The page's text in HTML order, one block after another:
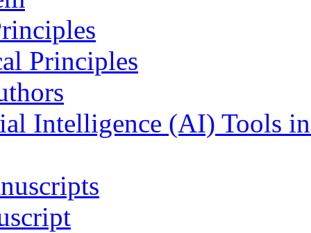
Principles
Intelligence (AI) Tools